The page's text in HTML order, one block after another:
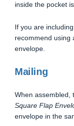
inside the pocket
If you are
recommend using
envelope.
Mailing
When assembled,
Square Flap
envelope in the